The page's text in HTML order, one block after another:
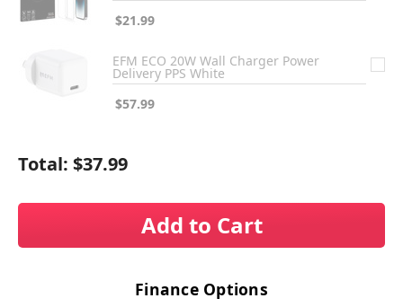
$21.99
EFM ECO 20W Wall Charger Power
Delivery PPS White
$57.99
Total: $37.99
Add to Cart
Finance Options